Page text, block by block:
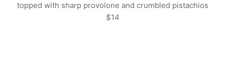
topped with sharp provolone and crumbled pistachios
$14